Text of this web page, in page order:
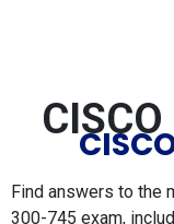
Find answers to the
300-745 exam,